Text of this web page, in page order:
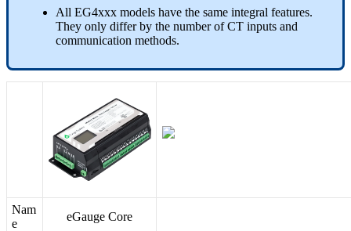
All EG4xxx models have the same integral features.
They only differ by the number of CT inputs and
communication methods.
Nam
e
eGauge Core